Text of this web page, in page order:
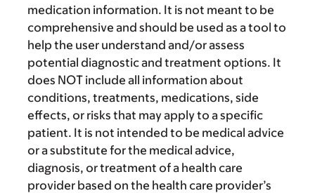
medication information. It is not meant to be
comprehensive and should be used as a tool to
help the user understand and/or assess
potential diagnostic and treatment options. It
does NOT include all information about
conditions, treatments, medications, side
effects, or risks that may apply to a specific
patient. It is not intended to be medical advice
or a substitute for the medical advice,
diagnosis, or treatment of a health care
provider based on the health care provider’s